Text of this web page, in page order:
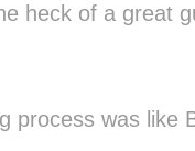
heck of a great
process was like